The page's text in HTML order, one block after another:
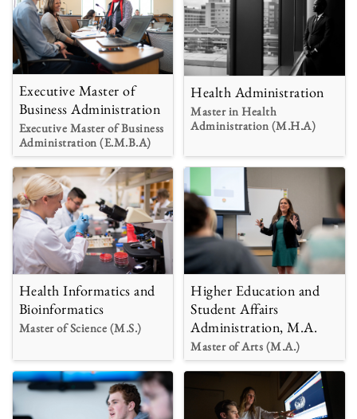
Executive Master of
Business Administration
Executive Master of Business
Administration (E.M.B.A)
Health Administration
Master in Health
Administration (M.H.A)
Health Informatics and
Bioinformatics
Master of Science (M.S.)
Higher Education and
Student Affairs
Administration, M.A.
Master of Arts (M.A.)